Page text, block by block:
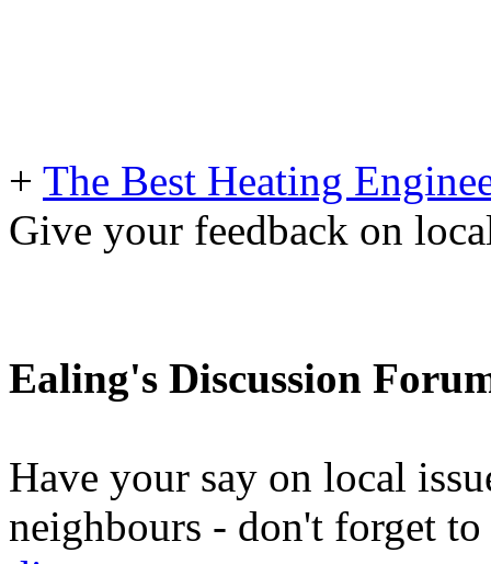
+ The Best Heating
Give your feedback on
Ealing's Discussion
Have your say on local
neighbours - don't forget